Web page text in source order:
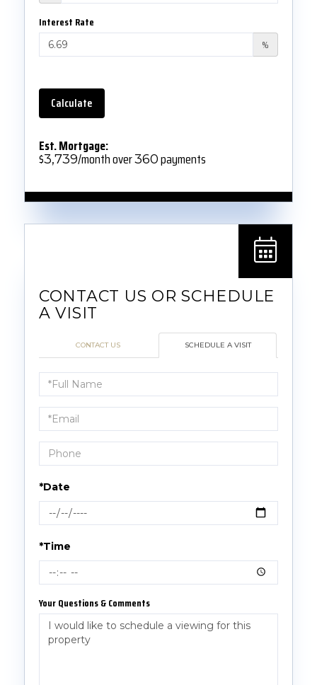
Interest Rate
%
Calculate
Est. Mortgage:
$3,739/month over360payments
CONTACT US SCHEDULE A VISIT
Schedule
a
Visit
*Date
*Time
Your Questions & Comments